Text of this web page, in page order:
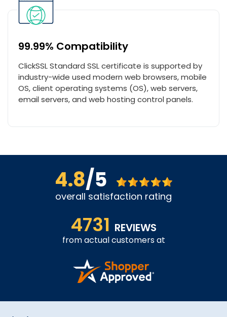
99.99% Compatibility
ClickSSL Standard SSL certificate is supported by
industry-wide used modern web browsers, mobile
OS, client operating systems (OS), web servers,
email servers, and web hosting control panels.
4.8/5
overall satisfaction rating
4731 REVIEWS
from actual customers at